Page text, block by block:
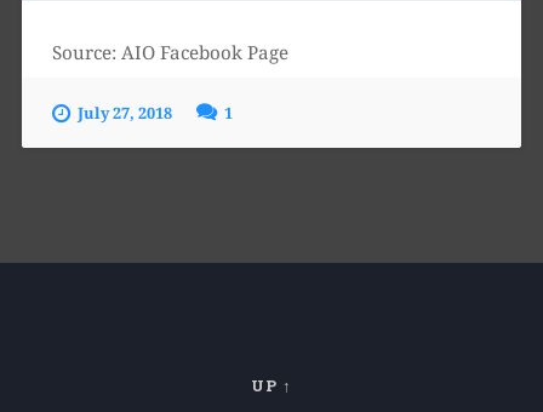
Source: AIO Facebook Page
July 27, 2018 1
UP ↑